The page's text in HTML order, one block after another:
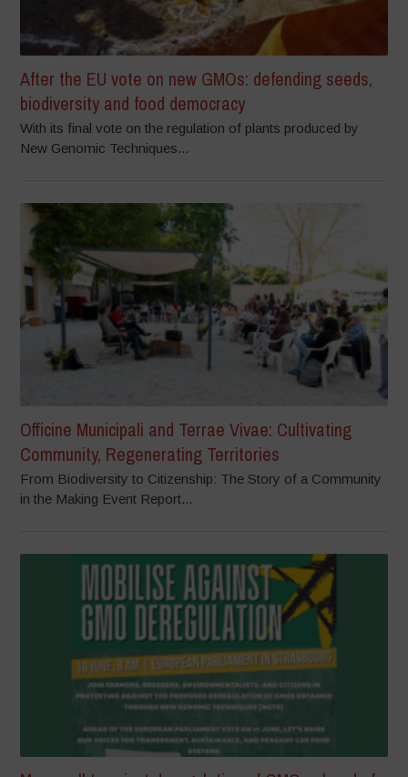
After the EU vote on new GMOs: defending seeds,
biodiversity and food democracy
With its final vote on the regulation of plants produced by
New Genomic Techniques...
Officine Municipali and Terrae Vivae: Cultivating
Community, Regenerating Territories
From Biodiversity to Citizenship: The Story of a Community
in the Making Event Report...